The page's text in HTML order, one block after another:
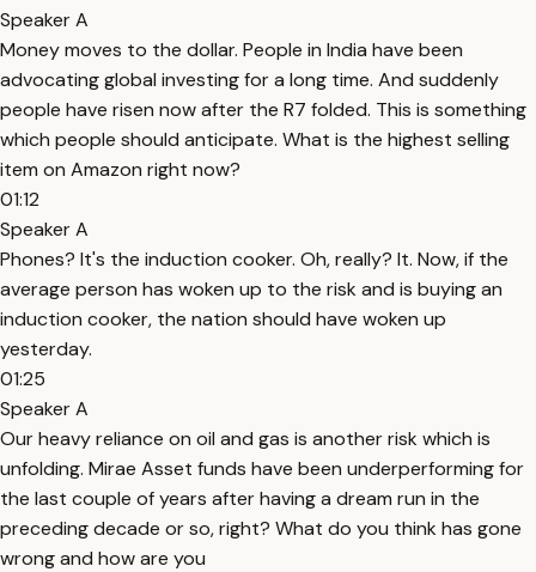
Speaker A
Money moves to the dollar. People in India have been
advocating global investing for a long time. And suddenly
people have risen now after the R7 folded. This is something
which people should anticipate. What is the highest selling
item on Amazon right now?
01:12
Speaker A
Phones? It's the induction cooker. Oh, really? It. Now, if the
average person has woken up to the risk and is buying an
induction cooker, the nation should have woken up
yesterday.
01:25
Speaker A
Our heavy reliance on oil and gas is another risk which is
unfolding. Mirae Asset funds have been underperforming for
the last couple of years after having a dream run in the
preceding decade or so, right? What do you think has gone
wrong and how are you